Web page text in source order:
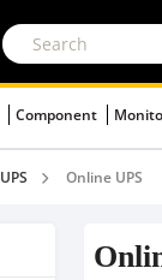
Component
UPS Online UPS